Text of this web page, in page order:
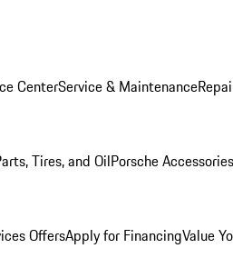
CenterService & Maintenance
Tires, and OilPorsche Accessories
OffersApply for FinancingValue